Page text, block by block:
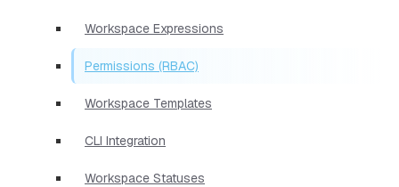
Workspace Expressions
Permissions (RBAC)
Workspace Templates
CLI Integration
Workspace Statuses